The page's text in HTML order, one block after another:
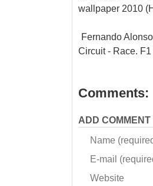
wallpaper 2010
Fernando
Circuit - Race.
Comments:
ADD COMMENT
Name
E-mail
Website